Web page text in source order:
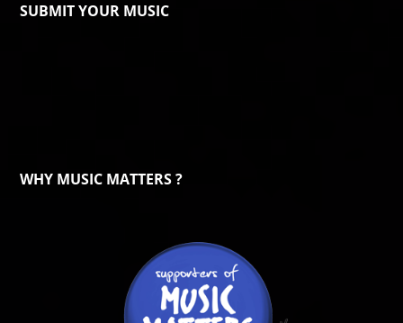
SUBMIT YOUR MUSIC
WHY MUSIC MATTERS ?